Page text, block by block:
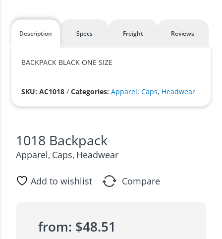
Description Specs Freight Reviews
BACKPACK BLACK ONE SIZE
SKU: AC1018 /Categories:Apparel,Caps, Headwear
1018 Backpack
Apparel, Caps, Headwear
Add to wishlist Compare
from: $48.51